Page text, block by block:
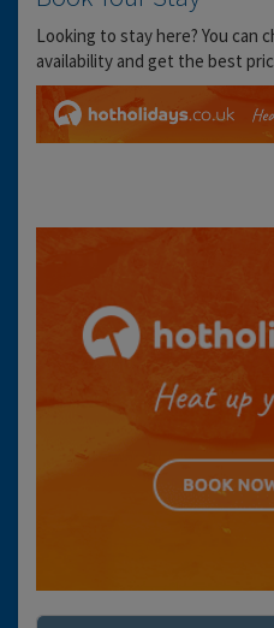
Looking to stay here? You can
availability and get the best